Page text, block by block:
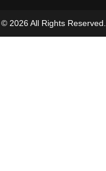
© 2026 All Rights Reserved.